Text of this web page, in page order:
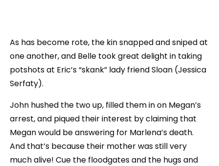
As has become rote, the kin snapped and sniped at
one another, and Belle took great delight in taking
potshots at Eric’s “skank” lady friend Sloan (Jessica
Serfaty).
John hushed the two up, filled them in on Megan’s
arrest, and piqued their interest by claiming that
Megan would be answering for Marlena’s death.
And that’s because their mother was still very
much alive! Cue the floodgates and the hugs and